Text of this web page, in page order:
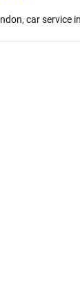
, car service